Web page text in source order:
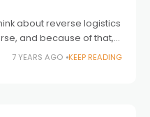
about reverse logistics
and because of that,
parts management
7 YEARS AGO KEEP READING